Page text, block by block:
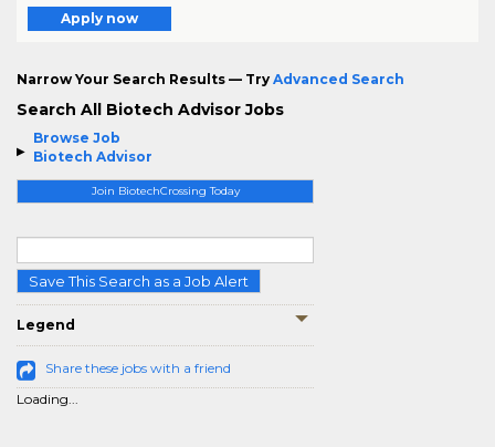
Browse Job
Biotech Advisor
Join BiotechCrossing Today
Save This Search as a Job Alert
Legend
Share these jobs with a friend
Loading...
Apply now
Narrow Your Search Results — Try Advanced Search
Search All Biotech Advisor Jobs